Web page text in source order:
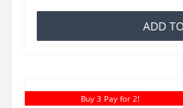
ADD
Buy 3 Pay for 2!